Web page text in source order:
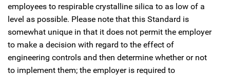
employees to respirable crystalline silica to as low of a
level as possible. Please note that this Standard is
somewhat unique in that it does not permit the employer
to make a decision with regard to the effect of
engineering controls and then determine whether or not
to implement them; the employer is required to